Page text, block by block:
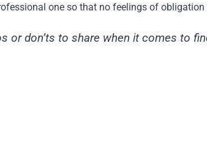
one so that no feelings of obligation
or don’ts to share when it comes to